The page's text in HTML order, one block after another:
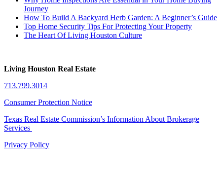
Journey
How To Build A Backyard Herb Garden: A Beginner’s Guide
Top Home Security Tips For Protecting Your Property
The Heart Of Living Houston Culture
Living Houston Real Estate
713.799.3014
Consumer Protection Notice
Texas Real Estate Commission’s Information About Brokerage
Services
Privacy Policy